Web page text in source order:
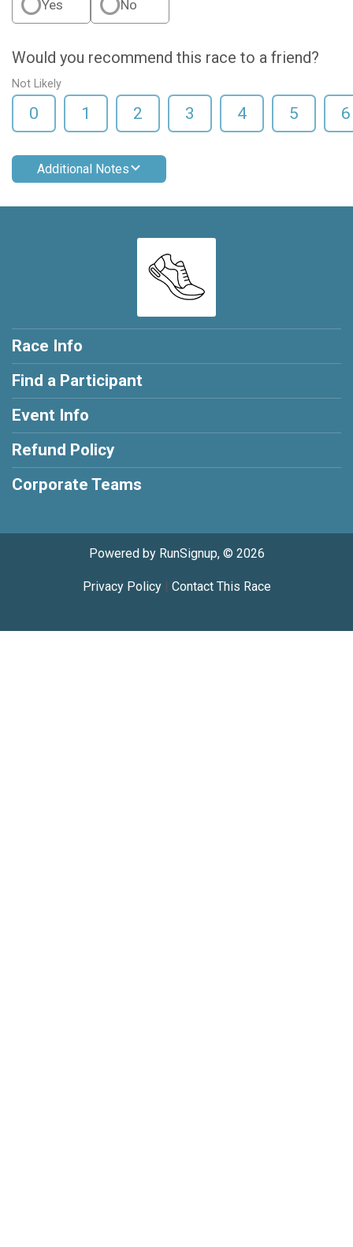
Yes No
Would you recommend this race to a friend?
Not Likely
0 1 2 3 4 5 6
Additional Notes
Race Info
Find a Participant
Event Info
Refund Policy
Corporate Teams
Powered by RunSignup, © 2026
Privacy Policy| Contact This Race